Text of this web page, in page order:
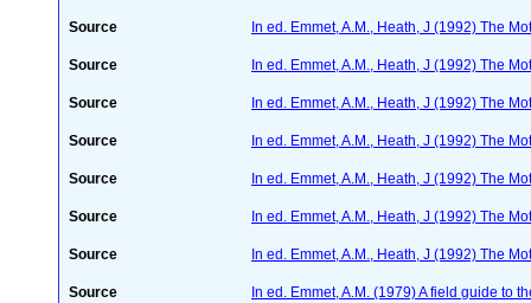
Source In ed. Emmet, A.M., Heath, J (1992) The
Source In ed. Emmet, A.M., Heath, J (1992) The
Source In ed. Emmet, A.M., Heath, J (1992) The
Source In ed. Emmet, A.M., Heath, J (1992) The
Source In ed. Emmet, A.M., Heath, J (1992) The
Source In ed. Emmet, A.M., Heath, J (1992) The
Source In ed. Emmet, A.M., Heath, J (1992) The
Source In ed. Emmet, A.M. (1979) A field guide to